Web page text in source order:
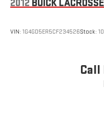
2012 BUICK LACROSSE
VIN: 1G4GD5ER5CF234526Stock:
Call